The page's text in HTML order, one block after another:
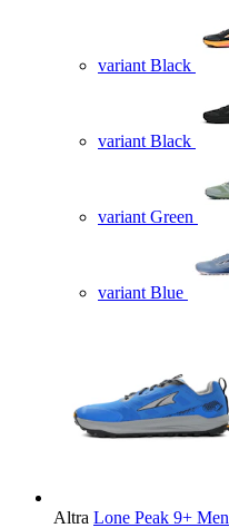
variant Black
variant Black
variant Green
variant Blue
Altra Lone Peak 9+ Men